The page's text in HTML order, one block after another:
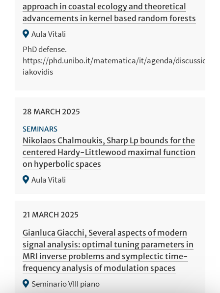
approach in coastal ecology and theoretical
advancements in kernel based random forests
Aula Vitali
PhD defense.
https://phd.unibo.it/matematica/it/agenda/discussione-
iakovidis
28 MARCH 2025
SEMINARS
Nikolaos Chalmoukis, Sharp Lp bounds for the
centered Hardy-Littlewood maximal function
on hyperbolic spaces
Aula Vitali
21 MARCH 2025
Gianluca Giacchi, Several aspects of modern
signal analysis: optimal tuning parameters in
MRI inverse problems and symplectic time-
frequency analysis of modulation spaces
Seminario VIII piano